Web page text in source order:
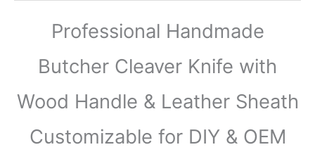
Professional Handmade
Butcher Cleaver Knife with
Wood Handle & Leather Sheath
Customizable for DIY & OEM